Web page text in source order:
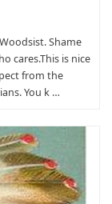
Shame
cares.This is nice
from the
You k …